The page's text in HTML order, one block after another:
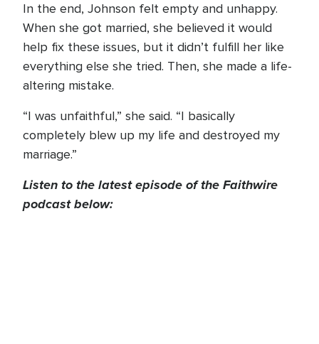
In the end, Johnson felt empty and unhappy.
When she got married, she believed it would
help fix these issues, but it didn’t fulfill her like
everything else she tried. Then, she made a life-
altering mistake.
“I was unfaithful,” she said. “I basically
completely blew up my life and destroyed my
marriage.”
Listen to the latest episode of the Faithwire
podcast below: